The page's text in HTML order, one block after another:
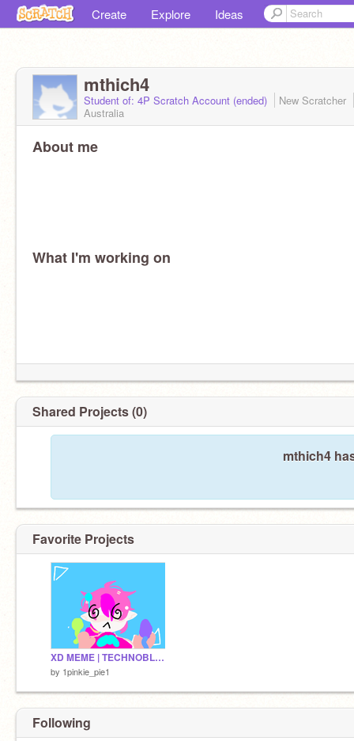
Create Explore Ideas
mthich4
Student of: 4P Scratch Account (ended)
New Scratcher
Australia
About me
What I'm working on
Shared Projects (0)
mthich4
Favorite Projects
XD MEME | TECHNOBLADE remix
by 1pinkie_pie1
Following